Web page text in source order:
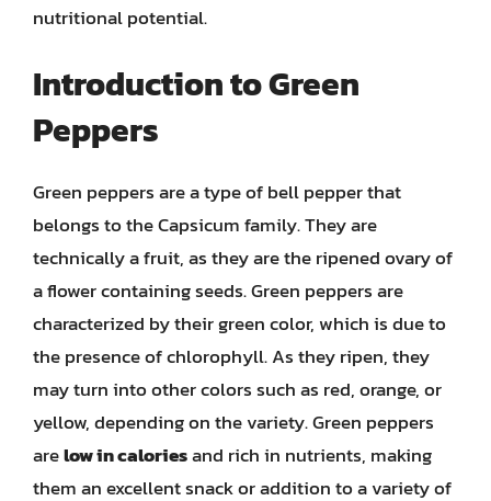
nutritional potential.
Introduction to Green
Peppers
Green peppers are a type of bell pepper that
belongs to the Capsicum family. They are
technically a fruit, as they are the ripened ovary of
a flower containing seeds. Green peppers are
characterized by their green color, which is due to
the presence of chlorophyll. As they ripen, they
may turn into other colors such as red, orange, or
yellow, depending on the variety. Green peppers
arelow in caloriesand rich in nutrients, making
them an excellent snack or addition to a variety of